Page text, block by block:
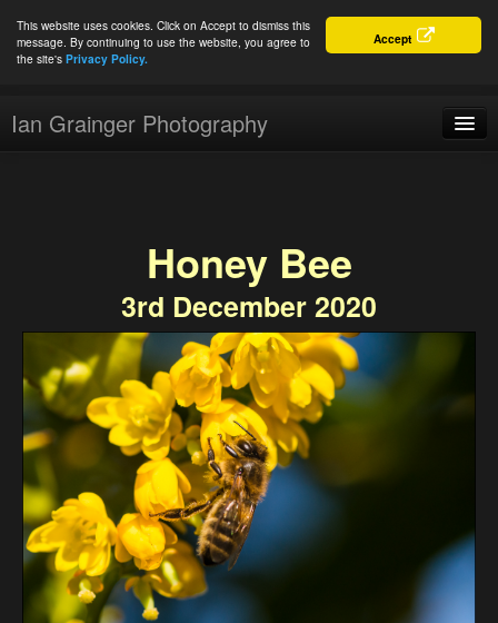
Accept
This website uses cookies. Click on Accept to dismiss this
message. By continuing to use the website, you agree to
the site's Privacy Policy.
Ian Grainger Photography
Connect
Honey Bee
3rd December 2020